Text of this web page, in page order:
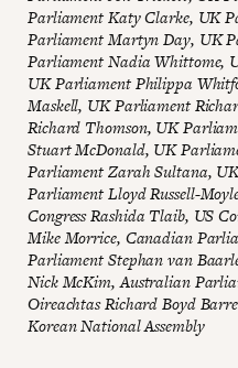
Parliament Katy Clarke, UK
Parliament Martyn Day, UK
Parliament Nadia Whittome,
UK Parliament Philippa
Maskell, UK Parliament
Richard Thomson, UK
Stuart McDonald, UK
Parliament Zarah Sultana,
ParliamentLloyd Russell-
Congress Rashida Tlaib, US
Mike Morrice, Canadian
Parliament Stephan van
Nick McKim, Australian
Oireachtas Richard Boyd
Korean National Assembly